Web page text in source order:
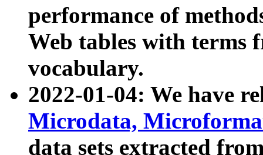
performance of
Web tables with terms
vocabulary.
2022-01-04: We have
Microdata,
data sets extracted